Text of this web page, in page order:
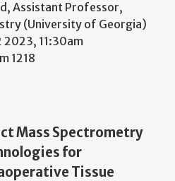
Assistant Professor,
(University of Georgia)
2023, 11:30am
1218
Mass Spectrometry
for
Tissue